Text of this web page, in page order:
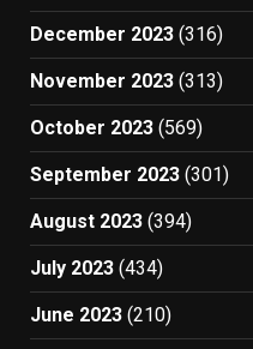
December 2023 (316)
November 2023 (313)
October 2023 (569)
September 2023 (301)
August 2023 (394)
July 2023 (434)
June 2023 (210)